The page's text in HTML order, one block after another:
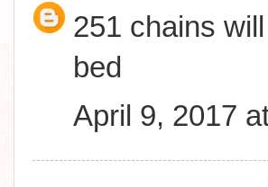
251 chains
bed
April 9, 2017